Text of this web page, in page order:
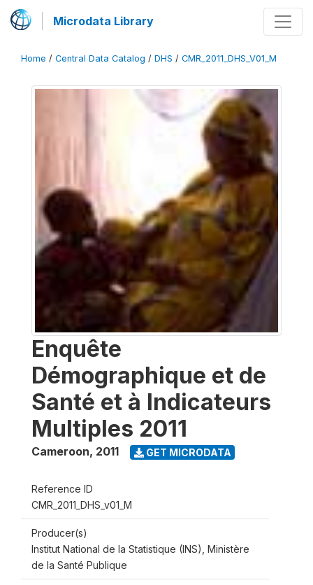
Microdata Library
Home / Central Data Catalog / DHS / CMR_2011_DHS_V01_M
Enquête
Démographique et de
Santé et à Indicateurs
Multiples 2011
Cameroon, 2011 GET MICRODATA
Reference ID
CMR_2011_DHS_v01_M
Producer(s)
Institut National de la Statistique (INS), Ministère
de la Santé Publique